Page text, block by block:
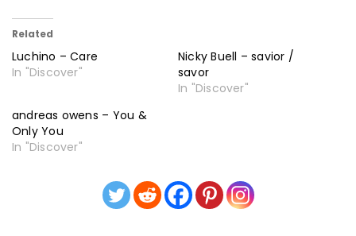
Related
Luchino – Care
In "Discover"
Nicky Buell – savior /
savor
In "Discover"
andreas owens – You &
Only You
In "Discover"